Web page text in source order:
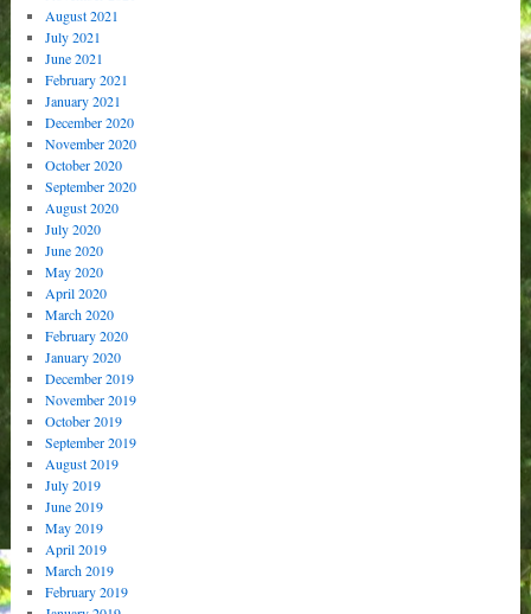
August 2021
July 2021
June 2021
February 2021
January 2021
December 2020
November 2020
October 2020
September 2020
August 2020
July 2020
June 2020
May 2020
April 2020
March 2020
February 2020
January 2020
December 2019
November 2019
October 2019
September 2019
August 2019
July 2019
June 2019
May 2019
April 2019
March 2019
February 2019